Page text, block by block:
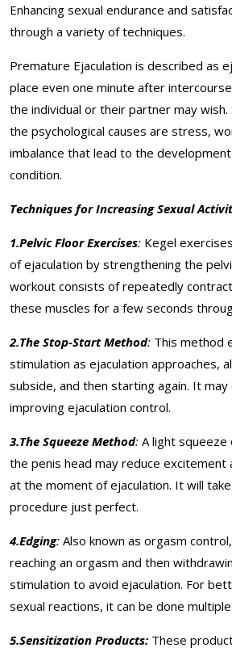
Enhancing sexual endurance and
through a variety of techniques.
Premature Ejaculation is described as
place even one minute after
the individual or their partner may
the psychological causes are stress,
imbalance that lead to the
condition.
Techniques for Increasing Sexual
1.Pelvic Floor Exercises: Kegel
of ejaculation by strengthening the
workout consists of repeatedly
these muscles for a few seconds
2.The Stop-Start Method: This method
stimulation as ejaculation approaches,
subside, and then starting again. It may
improving ejaculation control.
3.The Squeeze Method: A light squeeze
the penis head may reduce excitement
at the moment of ejaculation. It will
procedure just perfect.
4.Edging: Also known as orgasm
reaching an orgasm and then
stimulation to avoid ejaculation. For
sexual reactions, it can be done
5.Sensitization Products: These